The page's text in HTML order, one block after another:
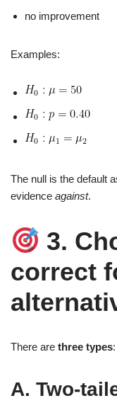
no improvement
Examples:
The null is the default
evidence against.
3.
correct
There are three types:
A.